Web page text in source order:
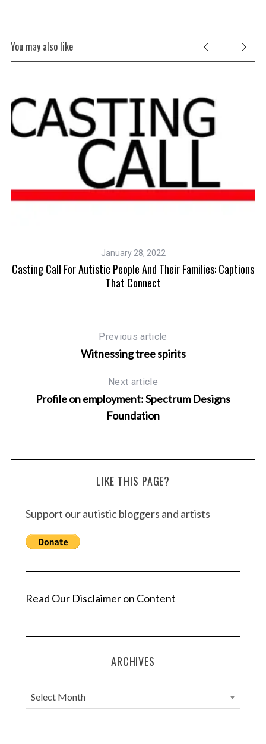
You may also like
January 28, 2022
Casting Call For Autistic People And Their Families: Captions
That Connect
Previous article
Witnessing tree spirits
Next article
Profile on employment: Spectrum Designs
Foundation
LIKE THIS PAGE?
Support our autistic bloggers and artists
Read Our Disclaimer on Content
ARCHIVES
A
r
c